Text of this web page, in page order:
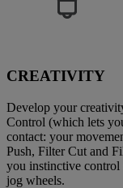
CREATIVITY
Develop your
Control (which lets
contact: your
Push, Filter Cut and
you instinctive
jog wheels.